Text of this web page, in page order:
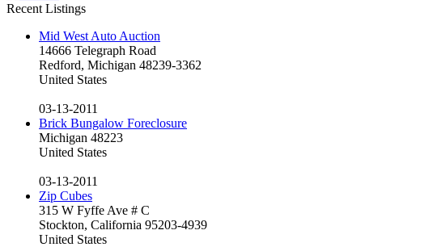
Recent Listings
Mid West Auto Auction
14666 Telegraph Road
Redford, Michigan 48239-3362
United States
03-13-2011
Brick Bungalow Foreclosure
Michigan 48223
United States
03-13-2011
Zip Cubes
315 W Fyffe Ave # C
Stockton, California 95203-4939
United States